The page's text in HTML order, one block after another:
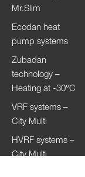
Mr.Slim
Ecodan heat
pump systems
Zubadan
technology –
Heating at -30°C
VRF systems –
City Multi
HVRF systems –
City Multi